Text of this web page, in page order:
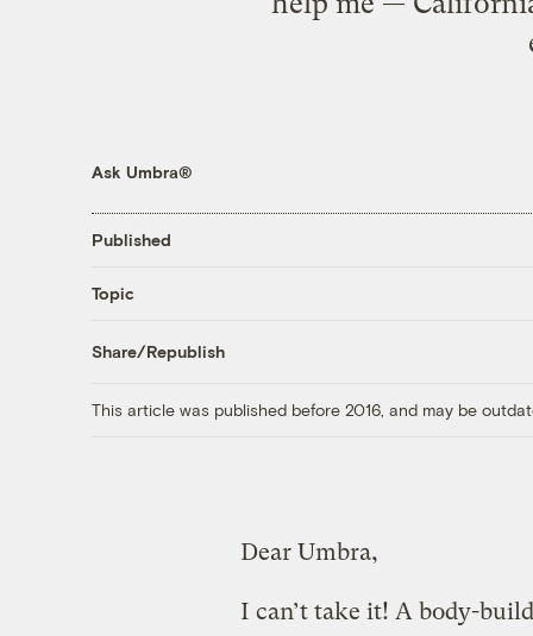
Ask Umbra®
Published
Topic
Share/Republish
This article was published before 2016, and may be
Dear Umbra,
I can’t take it! A body-